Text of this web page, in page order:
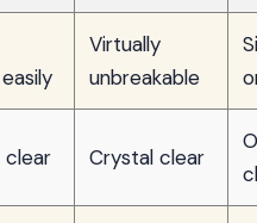
Virtually
unbreakable
clear Crystal clear